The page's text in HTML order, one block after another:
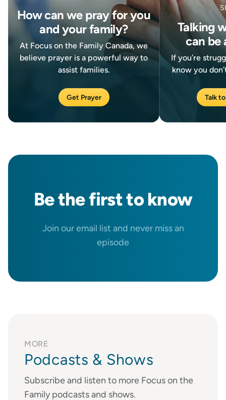
How can we pray for you
and your family?
At Focus on the Family Canada, we
believe prayer is a powerful way to
assist families.
Get Prayer
Talking
can be
If you’re
know you
Talk
Be thefirstto know
Join our email list and never miss an
episode
MORE
Podcasts & Shows
Subscribe and listen to more Focus on the
Family podcasts and shows.